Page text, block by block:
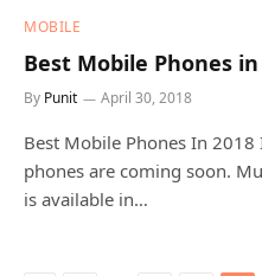
MOBILE
Best Mobile Phones in
By Punit April 30, 2018
Best Mobile Phones In
phones are coming soon.
is available in…